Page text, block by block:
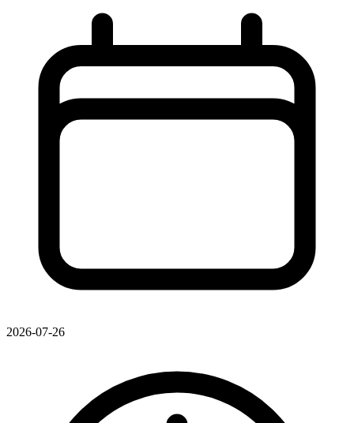
2026-07-26